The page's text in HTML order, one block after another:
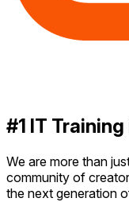
#1 IT
We are more than
community of
the next generation